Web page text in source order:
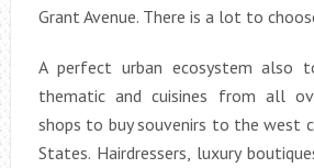
Grant Avenue. There is a lot to
A perfect urban ecosystem also
thematic and cuisines from all
shops to buy souvenirs to the west
States. Hairdressers, luxury